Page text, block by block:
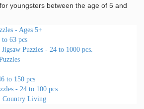
youngsters between the age of 5 and
- Ages 5+
63 pcs
Puzzles - 24 to 1000 pcs.
to 150 pcs
- 24 to 100 pcs
Country Living